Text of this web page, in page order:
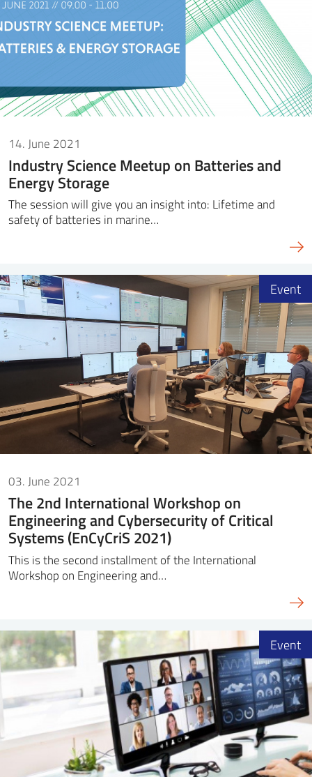
14. June 2021
Industry Science Meetup on Batteries and
Energy Storage
The session will give you an insight into: Lifetime and
safety of batteries in marine…
03. June 2021
The 2nd International Workshop on
Engineering and Cybersecurity of Critical
Systems (EnCyCriS 2021)
This is the second installment of the International
Workshop on Engineering and…
Event
Event